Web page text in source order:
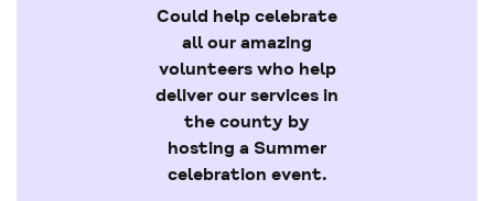
Could help celebrate
all our amazing
volunteers who help
deliver our services in
the county by
hosting a Summer
celebration event.